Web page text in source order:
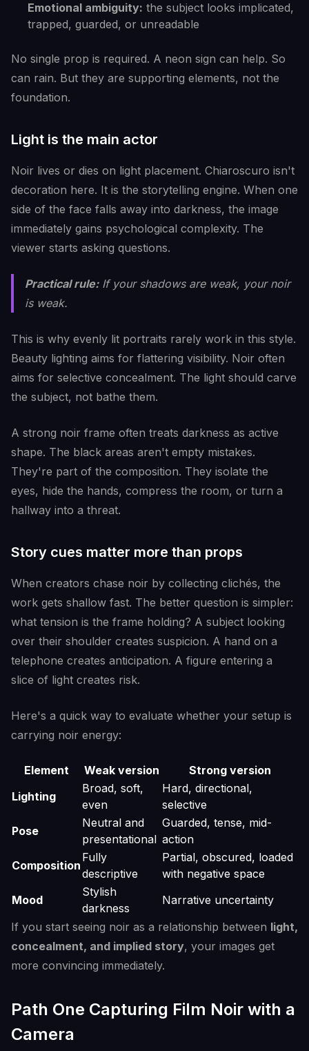
Emotional ambiguity: the subject looks implicated,
trapped, guarded, or unreadable
No single prop is required. A neon sign can help. So
can rain. But they are supporting elements, not the
foundation.
Light is the main actor
Noir lives or dies on light placement. Chiaroscuro isn't
decoration here. It is the storytelling engine. When one
side of the face falls away into darkness, the image
immediately gains psychological complexity. The
viewer starts asking questions.
Practical rule:If your shadows are weak, your noir
is weak.
This is why evenly lit portraits rarely work in this style.
Beauty lighting aims for flattering visibility. Noir often
aims for selective concealment. The light should carve
the subject, not bathe them.
A strong noir frame often treats darkness as active
shape. The black areas aren't empty mistakes.
They're part of the composition. They isolate the
eyes, hide the hands, compress the room, or turn a
hallway into a threat.
Story cues matter more than props
When creators chase noir by collecting clichés, the
work gets shallow fast. The better question is simpler:
what tension is the frame holding? A subject looking
over their shoulder creates suspicion. A hand on a
telephone creates anticipation. A figure entering a
slice of light creates risk.
Here's a quick way to evaluate whether your setup is
carrying noir energy:
Element Weak version
Strong version
Lighting
Broad, soft,
even
Hard, directional,
selective
Pose
Neutral and
presentational
Guarded, tense, mid-
action
Composition
Fully
descriptive
Partial, obscured, loaded
with negative space
Mood
Stylish
darkness
Narrative uncertainty
If you start seeing noir as a relationship between light,
concealment, and implied story, your images get
more convincing immediately.
Path One Capturing Film Noir with a
Camera